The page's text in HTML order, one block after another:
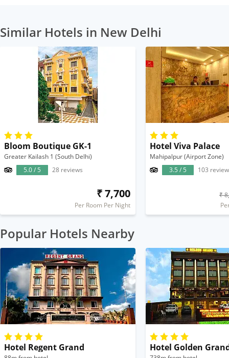
Similar Hotels in New Delhi
Bloom Boutique GK-1
Greater Kailash 1 (South Delhi)
5.0 / 5
28 reviews
₹ 7,700
Per Room Per Night
Hotel Viva Palace
Mahipalpur (Airport Zone)
3.5 / 5
103
₹
Popular Hotels Nearby
Hotel Regent Grand Hotel Golden